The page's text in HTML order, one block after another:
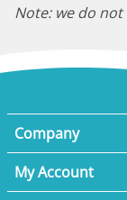
Note: we do
Company
My Account